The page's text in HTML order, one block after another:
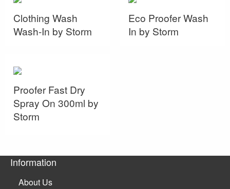
Clothing Wash
Wash-In by Storm
Eco Proofer Wash
In by Storm
Proofer Fast Dry
Spray On 300ml by
Storm
Information
About Us